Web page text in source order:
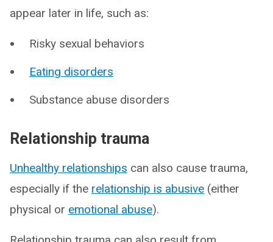
appear later in life, such as:
Risky sexual behaviors
Eating disorders
Substance abuse disorders
Relationship trauma
Unhealthy relationships can also cause trauma,
especially if the relationship is abusive (either
physical or emotional abuse).